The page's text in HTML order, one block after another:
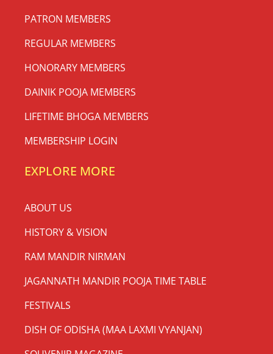
PATRON MEMBERS
REGULAR MEMBERS
HONORARY MEMBERS
DAINIK POOJA MEMBERS
LIFETIME BHOGA MEMBERS
MEMBERSHIP LOGIN
EXPLORE MORE
ABOUT US
HISTORY & VISION
RAM MANDIR NIRMAN
JAGANNATH MANDIR POOJA TIME TABLE
FESTIVALS
DISH OF ODISHA (MAA LAXMI VYANJAN)